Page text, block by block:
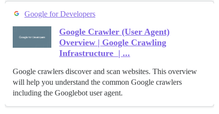
Google for Developers
Google Crawler (User Agent)
Overview | Google Crawling
Infrastructure | ...
Google crawlers discover and scan websites. This overview
will help you understand the common Google crawlers
including the Googlebot user agent.